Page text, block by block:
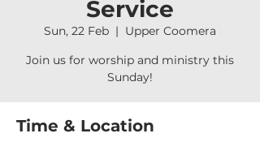
Service
Sun, 22 Feb
  |
Upper Coomera
Join us for worship and ministry this
Sunday!
Time & Location